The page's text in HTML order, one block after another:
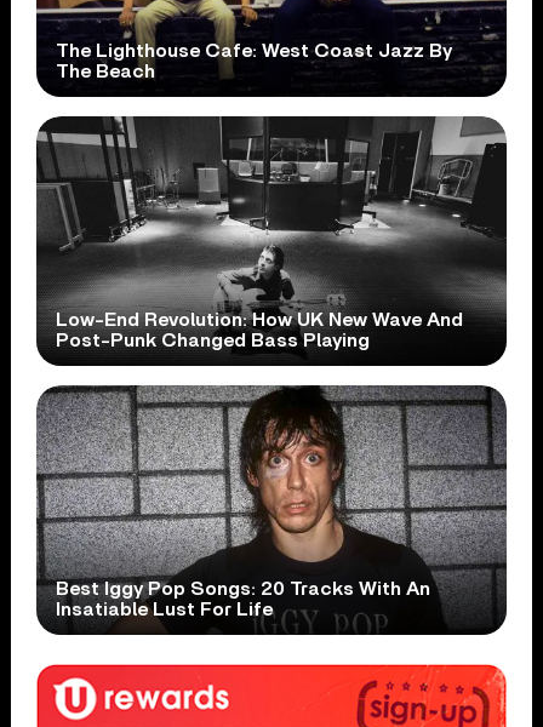
The Lighthouse Cafe: West Coast Jazz By
The Beach
Low-End Revolution: How UK New Wave And
Post-Punk Changed Bass Playing
Best Iggy Pop Songs: 20 Tracks With An
Insatiable Lust For Life